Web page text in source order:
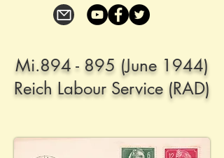
Mi.894 - 895 (June 1944)
Reich Labour Service (RAD)